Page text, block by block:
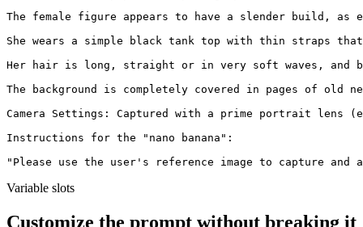
The female figure appears to have a slender build,
She wears a simple black tank top with thin straps
Her hair is long, straight or in very soft waves, and
The background is completely covered in pages of
Camera Settings: Captured with a prime portrait lens
Instructions for the "nano banana":
"Please use the user's reference image to capture
Variable slots
Customize the prompt without breaking it